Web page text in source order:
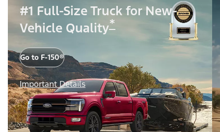
#1 Full-Size Truck for New-
Vehicle Quality*
Go to F-150®
Important Details